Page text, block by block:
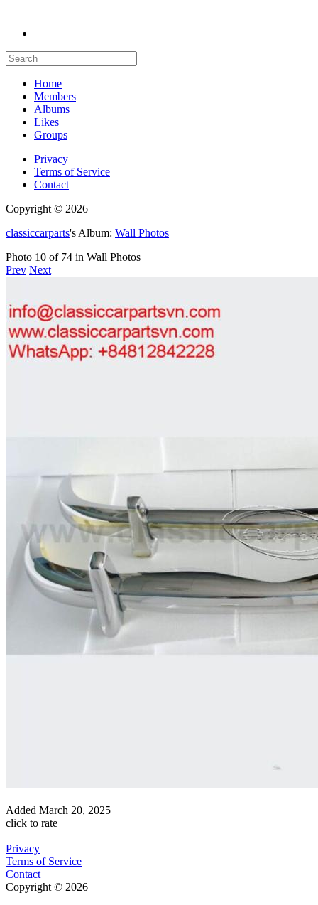
Home
Members
Albums
Likes
Groups
Privacy
Terms of Service
Contact
Copyright © 2026
classiccarparts's Album: Wall Photos
Photo 10 of 74 in Wall Photos
Prev Next
Added March 20, 2025
click to rate
Privacy
Terms of Service
Contact
Copyright © 2026